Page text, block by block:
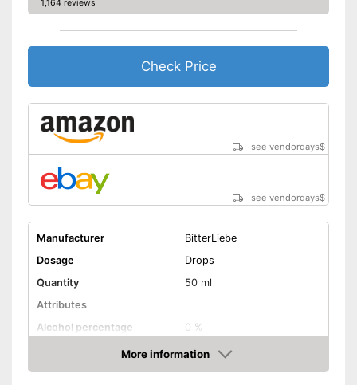
1,164 reviews
Check Price
see vendordays$
see vendordays$
Manufacturer
BitterLiebe
Dosage
Drops
Quantity
50 ml
Attributes
Alcohol percentage
0 %
More information
Check Price